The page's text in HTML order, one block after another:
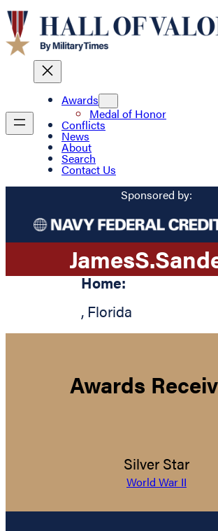
Awards
Medal of Honor
Conflicts
News
About
Search
Contact Us
Sponsored by:
JamesS.
Home:
, Florida
Awards
Silver Star
World War II